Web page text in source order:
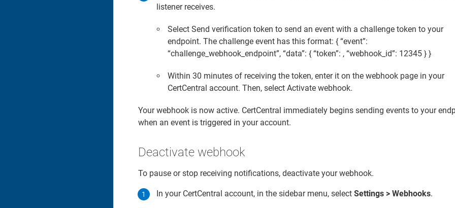
listener receives.
Select Send verification token to send an event with a challenge token to your
endpoint. The challenge event has this format: { “event”:
“challenge_webhook_endpoint”, “data”: { “token”: , “webhook_id”: 12345 } }
Within 30 minutes of receiving the token, enter it on the webhook page in your
CertCentral account. Then, select Activate webhook.
Your webhook is now active. CertCentral immediately begins sending events to your
when an event is triggered in your account.
Deactivate webhook
To pause or stop receiving notifications, deactivate your webhook.
In your CertCentral account, in the sidebar menu, select Settings > Webhooks.